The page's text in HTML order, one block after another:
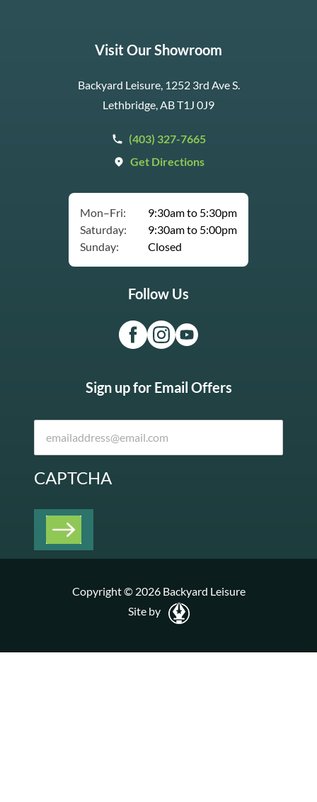
Visit Our Showroom
Backyard Leisure, 1252 3rd Ave S.
Lethbridge, AB T1J 0J9
(403) 327-7665
Get Directions
Mon–Fri:
9:30am to 5:30pm
Saturday:
9:30am to 5:00pm
Sunday:
Closed
Follow Us
Sign up for Email Offers
CAPTCHA
Copyright © 2026 Backyard Leisure
Site by